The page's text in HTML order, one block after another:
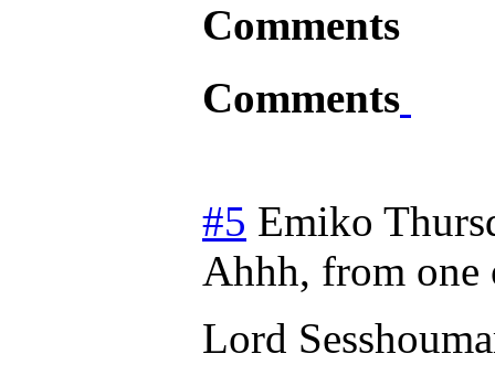
Comments
Comments
#5 Emiko
Ahhh, from
Lord